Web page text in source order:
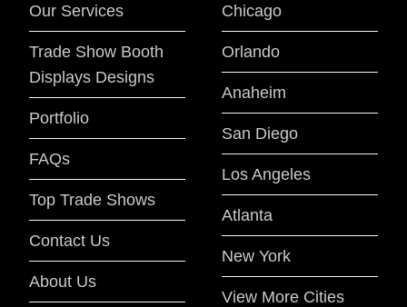
Our Services
Trade Show Booth
Displays Designs
Portfolio
FAQs
Top Trade Shows
Contact Us
About Us
Chicago
Orlando
Anaheim
San Diego
Los Angeles
Atlanta
New York
View More Cities